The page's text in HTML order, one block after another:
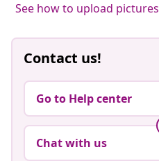
See how to upload pictures
Contact us!
Go to Help center
Chat with us